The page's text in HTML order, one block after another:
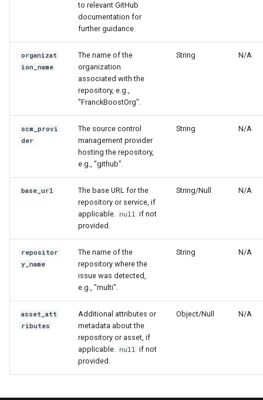
to relevant GitHub
documentation for
further guidance.
organizat
ion_name
The name of the
organization
associated with the
repository, e.g.,
"FranckBoostOrg".
String N/A
scm_provi
der
The source control
management provider
hosting the repository,
e.g., "github".
String N/A
base_url
The base URL for the
repository or service, if
applicable. null if not
provided.
String/Null N/A
repositor
y_name
The name of the
repository where the
issue was detected,
e.g., "multi".
String N/A
asset_att
ributes
Additional attributes or
metadata about the
repository or asset, if
applicable. null if not
provided.
Object/Null N/A